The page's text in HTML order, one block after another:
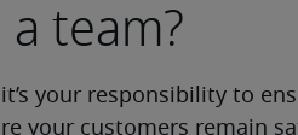
team?
it’s your responsibility to
your customers remain